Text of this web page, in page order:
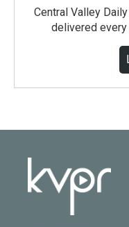
Central Valley
delivered every